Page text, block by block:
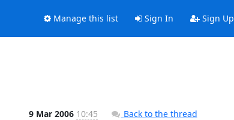
Manage this list Sign In Sign Up
9 Mar 2006 10:45
Back to the thread